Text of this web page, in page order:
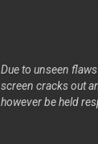
Due to unseen
screen cracks out
however be held